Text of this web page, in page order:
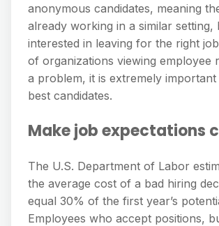
anonymous candidates, meaning
already working in a similar setting,
interested in leaving for the right
of organizations viewing employee
a problem, it is extremely
best candidates.
Make job expectations
The U.S. Department of Labor
the average cost of a bad hiring
equal 30% of the first year’s
Employees who accept positions,